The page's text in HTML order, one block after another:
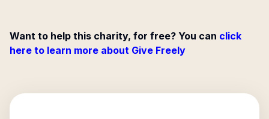
Want to help this charity, for free? You can click
here to learn more about Give Freely